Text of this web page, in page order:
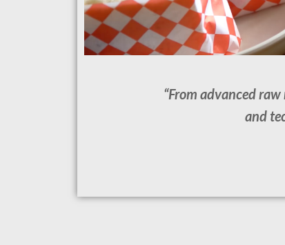
“From advanced
and